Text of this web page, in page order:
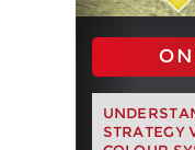
STRATEGY